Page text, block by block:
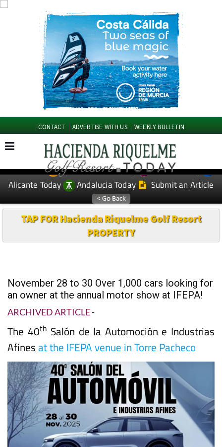
CONTACT ADVERTISE WITH US WEEKLY BULLETIN
EDITIONS: Spanish News Today
Murcia Today
Alicante Today
Andalucia Today Submit an Article
TAP FOR Hacienda Riquelme Golf Resort
PROPERTY
November 28 to 30 Over 1,000 cars looking for
an owner at the annual motor show at IFEPA!
ARCHIVED ARTICLE-
The 40th Salón de la Automoción e Industrias
Afinesat the IFEPA venue in Torre Pacheco